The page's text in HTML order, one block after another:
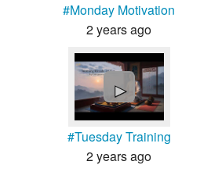
#Monday Motivation
2 years ago
►
#Tuesday Training
2 years ago